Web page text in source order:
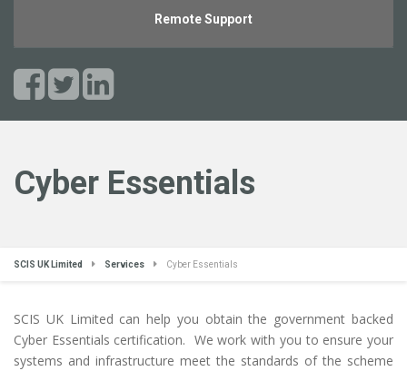
Remote Support
Cyber Essentials
SCIS UK Limited Services Cyber Essentials
SCIS UK Limited can help you obtain the government backed
Cyber Essentials certification. We work with you to ensure your
systems and infrastructure meet the standards of the scheme